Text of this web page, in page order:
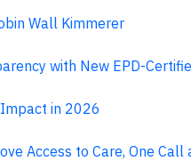
Wall Kimmerer
with New EPD-
in 2026
Access to Care, One Call